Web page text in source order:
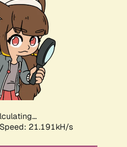
Speed: 21.191kH/s